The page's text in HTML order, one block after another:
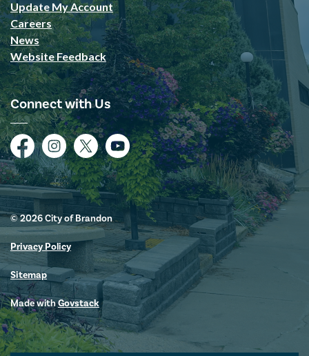
Update My Account
Careers
News
Website Feedback
Connect with Us
FacebookInstagramTwitterYouTube
© 2026 City of Brandon
Privacy Policy
Sitemap
Made withGovstack